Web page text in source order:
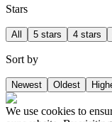
Stars
All 5 stars 4 stars
Sort by
Newest Oldest
We use cookies to